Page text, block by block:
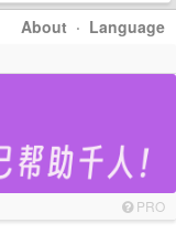
About · Language
PRO